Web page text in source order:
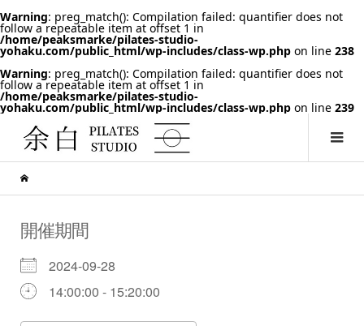
Warning: preg_match(): Compilation failed: quantifier does not
follow a repeatable item at offset 1 in
/home/peaksmarke/pilates-studio-
yohaku.com/public_html/wp-includes/class-wp.php on line 238
Warning: preg_match(): Compilation failed: quantifier does not
follow a repeatable item at offset 1 in
/home/peaksmarke/pilates-studio-
yohaku.com/public_html/wp-includes/class-wp.php on line 239
開催期間
2024-09-28
14:00:00 - 15:20:00